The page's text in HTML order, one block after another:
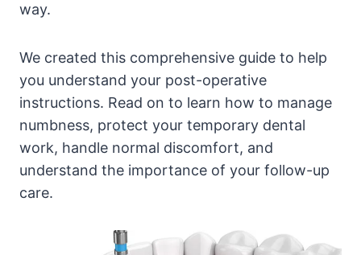
way.
We created this comprehensive guide to help
you understand your post-operative
instructions. Read on to learn how to manage
numbness, protect your temporary dental
work, handle normal discomfort, and
understand the importance of your follow-up
care.